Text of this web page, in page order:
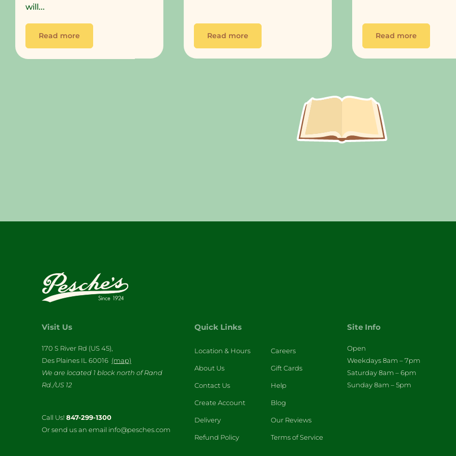
will...
Read more Read more Read more
Visit Us
170 S River Rd (US 45),
Des Plaines IL 60016 (map)
We are located 1 block north of Rand
Rd./US 12
Call Us! 847-299-1300
Or send us an email info@pesches.com
Quick Links
Location & Hours
About Us
Contact Us
Create Account
Delivery
Refund Policy
Careers
Gift Cards
Help
Blog
Our Reviews
Terms of Service
Site Info
Open
Weekdays 8am – 7pm
Saturday 8am – 6pm
Sunday 8am – 5pm